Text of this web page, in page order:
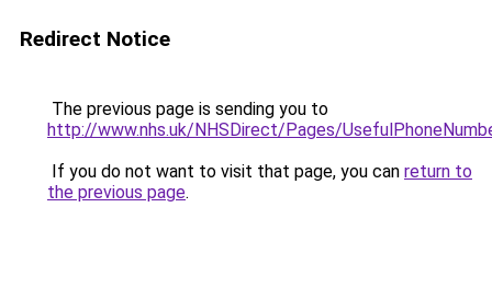
Redirect Notice
The previous page is sending you to
http://www.nhs.uk/NHSDirect/Pages/
If you do not want to visit that page, you can return to
the previous page.